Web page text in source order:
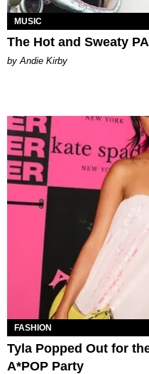
MUSIC
The Hot and Sweaty
by Andie Kirby
FASHION
Tyla Popped Out for
A*POP Party